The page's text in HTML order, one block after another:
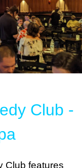
Club -
Club features